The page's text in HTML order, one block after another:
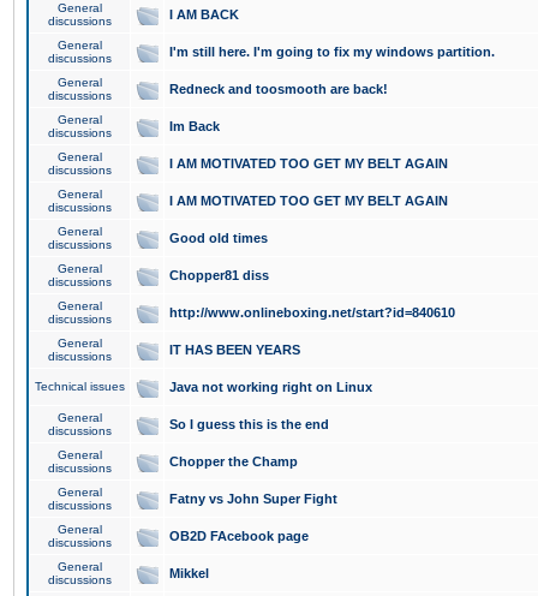
General
discussions
I AM BACK
General
discussions
I'm still here. I'm going to fix my windows partition.
General
discussions
Redneck and toosmooth are back!
General
discussions
Im Back
General
discussions
I AM MOTIVATED TOO GET MY BELT AGAIN
General
discussions
I AM MOTIVATED TOO GET MY BELT AGAIN
General
discussions
Good old times
General
discussions
Chopper81 diss
General
discussions
http://www.onlineboxing.net/start?id=840610
General
discussions
IT HAS BEEN YEARS
Technical issues Java not working right on Linux
General
discussions
So I guess this is the end
General
discussions
Chopper the Champ
General
discussions
Fatny vs John Super Fight
General
discussions
OB2D FAcebook page
General
discussions
Mikkel